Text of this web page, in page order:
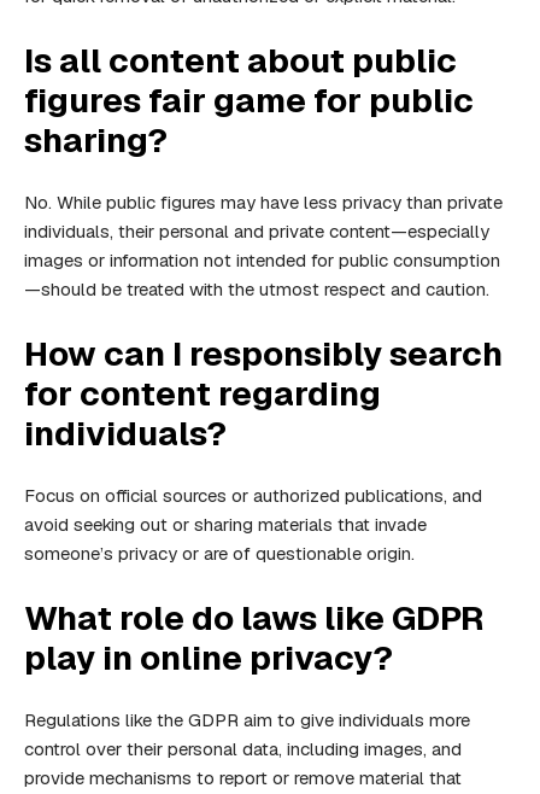
Is all content about public
figures fair game for public
sharing?
No. While public figures may have less privacy than private
individuals, their personal and private content—especially
images or information not intended for public consumption
—should be treated with the utmost respect and caution.
How can I responsibly search
for content regarding
individuals?
Focus on official sources or authorized publications, and
avoid seeking out or sharing materials that invade
someone’s privacy or are of questionable origin.
What role do laws like GDPR
play in online privacy?
Regulations like the GDPR aim to give individuals more
control over their personal data, including images, and
provide mechanisms to report or remove material that